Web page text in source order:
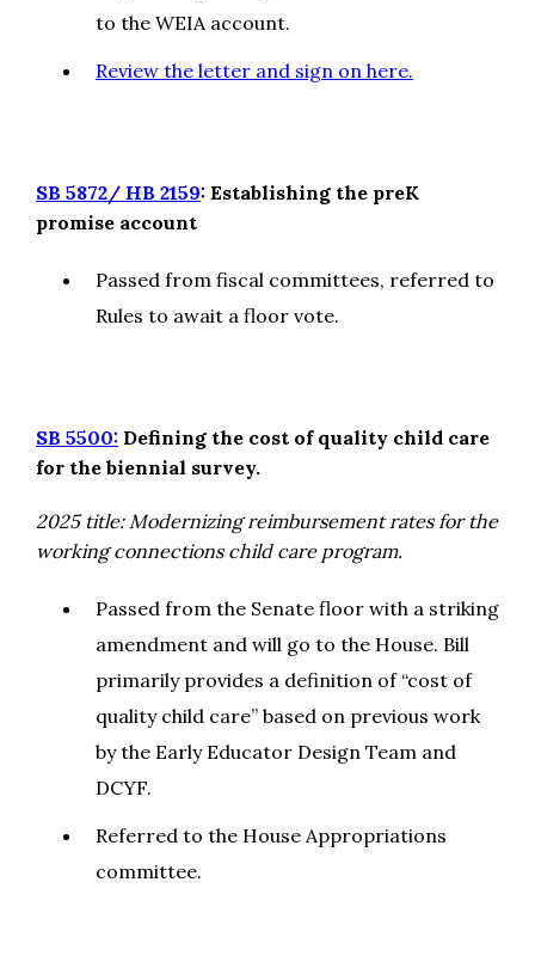
to the WEIA account.
Review the letter and sign on here.
SB 5872/ HB 2159: Establishing the preK
promise account
Passed from fiscal committees, referred to
Rules to await a floor vote.
SB 5500: Defining the cost of quality child care
for the biennial survey.
2025 title: Modernizing reimbursement rates for the
working connections child care program.
Passed from the Senate floor with a striking
amendment and will go to the House. Bill
primarily provides a definition of “cost of
quality child care” based on previous work
by the Early Educator Design Team and
DCYF.
Referred to the House Appropriations
committee.